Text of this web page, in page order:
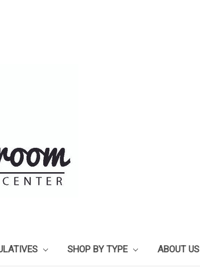
SHOP BY TYPE ABOUT US